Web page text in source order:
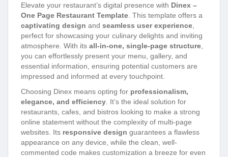
Elevate your restaurant’s digital presence with Dinex –
One Page Restaurant Template . This template offers a
captivating design and seamless user experience
perfect for showcasing your culinary delights and inviting
atmosphere. With its all-in-one, single-page structure
you can effortlessly present your menu, gallery, and
essential information, ensuring potential customers are
impressed and informed at every touchpoint.
Choosing Dinex means opting for professionalism,
elegance, and efficiency . It’s the ideal solution for
restaurants, cafes, and bistros looking to make a strong
online statement without the complexity of multi-page
websites. Its responsive design guarantees a flawless
appearance on any device, while the clean, well-
commented code makes customization a breeze for even